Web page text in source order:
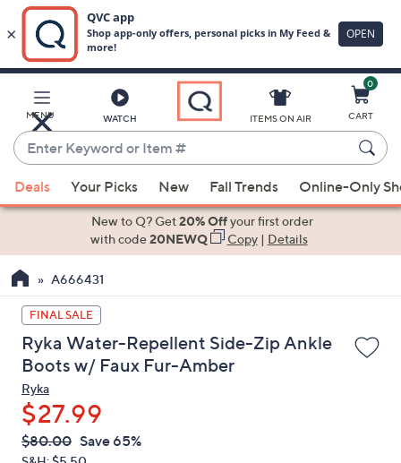
Main
Content
MENU WATCH
Enter
Keyword
or
Item
suggestions
the
up
and
down
arrow
keys
or
swipe
left
ITEMS ON AIR
0
CART
Deals Your Picks New Fall Trends Online-Only
New to Q? Get20% Offyour first order
with code20NEWQ Copy| Details
A666431
FINAL SALE
Ryka Water-Repellent Side-Zip Ankle
Boots w/ Faux Fur-Amber
Ryka
$27.99
QVC
PRICE:
Deleted
$80.00 Save 65%